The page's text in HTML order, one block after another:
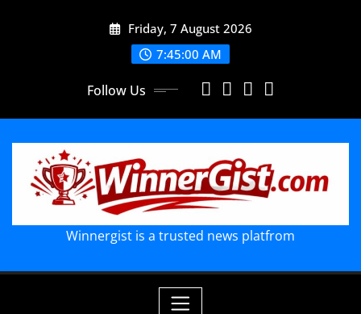
Friday, 7 August 2026
7:45:01 AM
Follow Us
Winnergist is a trusted news platfrom